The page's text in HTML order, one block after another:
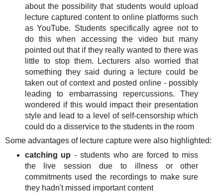
about the possibility that students would upload
lecture captured content to online platforms such
as YouTube. Students specifically agree not to
do this when accessing the video but many
pointed out that if they really wanted to there was
little to stop them. Lecturers also worried that
something they said during a lecture could be
taken out of context and posted online - possibly
leading to embarrassing repercussions. They
wondered if this would impact their presentation
style and lead to a level of self-censorship which
could do a disservice to the students in the room
Some advantages of lecture capture were also highlighted:
catching up - students who are forced to miss
the live session due to illness or other
commitments used the recordings to make sure
they hadn't missed important content